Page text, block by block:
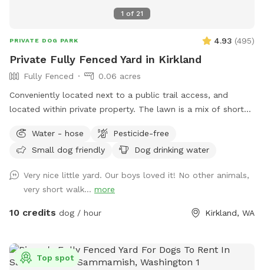
1 of 21
PRIVATE DOG PARK 4.93 (495)
Private Fully Fenced Yard in Kirkland
Fully Fenced
0.06 acres
Conveniently located next to a public trail access, and
located within private property. The lawn is a mix of short
sprayed with chemicals or fertilizers. Fully fenced on all four
sides with no low spots\gaps. One secured swinging gate at
the house and is clearly marked with a sign! The table next
to the fenced area has a mailbox with hand sanitizer and
other goodies, there is also a water\food bowl available. (I
in the little blue trash bin under the table. The road next to
the fenced area is privately owned, so the only people and
Water - hose
Pesticide-free
Small dog friendly
Dog drinking water
Very nice little yard. Our boys loved it! No other animals,
very short walk... more
10 credits dog / hour Kirkland, WA
Top spot